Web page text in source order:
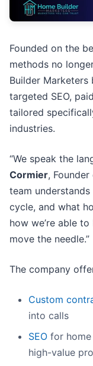
Founded on the
methods no
Builder
targeted SEO,
tailored
industries.
“We speak the
Cormier,
team
cycle, and what
how we’re able
move the needle.”
The company
Custom
into calls
SEO for
high-value